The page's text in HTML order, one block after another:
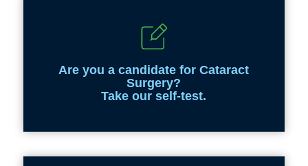
Are you a candidate for Cataract
Surgery?
Take our self-test.